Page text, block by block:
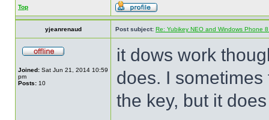
Top
yjeanrenaud Post subject: Re: Yubikey NEO and Windows Phone
Joined: Sat Jun 21, 2014 10:59
pm
Posts: 10
it dows work
does. I
the key, but it